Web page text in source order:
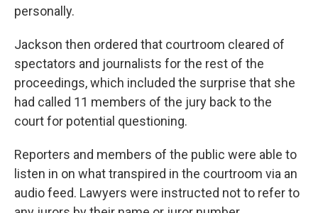
personally.
Jackson then ordered that courtroom cleared of
spectators and journalists for the rest of the
proceedings, which included the surprise that she
had called 11 members of the jury back to the
court for potential questioning.
Reporters and members of the public were able to
listen in on what transpired in the courtroom via an
audio feed. Lawyers were instructed not to refer to